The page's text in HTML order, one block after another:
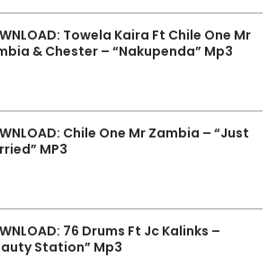
Towela Kaira Ft Chile One Mr
& Chester – “Nakupenda” Mp3
Chile One Mr Zambia – “Just
MP3
76 Drums Ft Jc Kalinks –
Station” Mp3